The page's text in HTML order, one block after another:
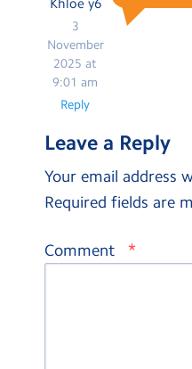
3
November
2025 at
9:01 am
Reply
Leave a Reply
Your email address
Required fields are
Comment *